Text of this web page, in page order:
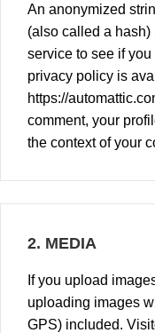
An anonymized
(also called a hash)
service to see if
privacy policy is
https://
comment, your
the context of your
2. MEDIA
If you upload
uploading images
GPS) included.